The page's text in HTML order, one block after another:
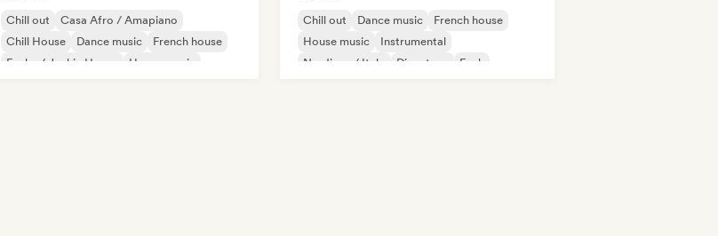
Chill out
Casa Afro / Amapiano
Chill House
Dance music
French house
Funky / Jackin House
House music
Chill out Dance music
French house
House music
Instrumental
Nu-disco / Italo
Discoteca Funk